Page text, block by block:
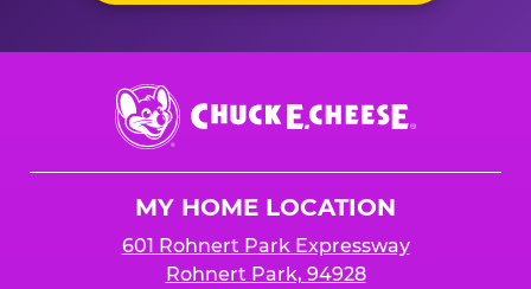
Chuck
E.
Cheese
MY HOME LOCATION
601 Rohnert Park Expressway
Rohnert Park, 94928